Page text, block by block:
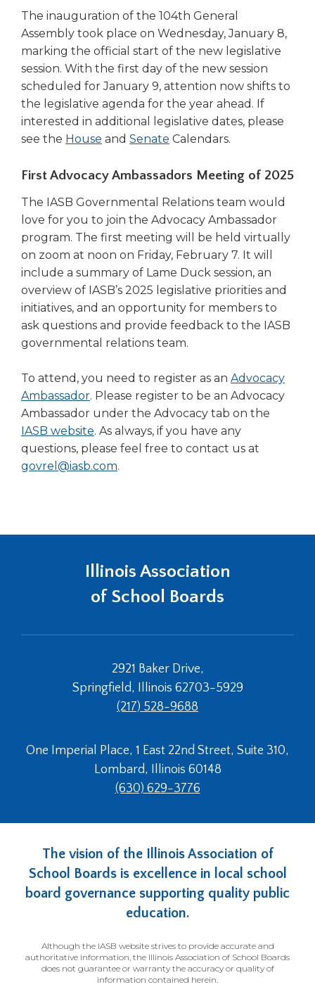
The inauguration of the 104th General
Assembly took place on Wednesday, January 8,
marking the official start of the new legislative
session. With the first day of the new session
scheduled for January 9, attention now shifts to
the legislative agenda for the year ahead. If
interested in additional legislative dates, please
see the House (Opens
a
window)
and Senate (Opens
a
window)
Calendars.
First Advocacy Ambassadors Meeting of 2025
The IASB Governmental Relations team would
love for you to join the Advocacy Ambassador
program. The first meeting will be held virtually
on zoom at noon on Friday, February 7. It will
include a summary of Lame Duck session, an
overview of IASB’s 2025 legislative priorities and
initiatives, and an opportunity for members to
ask questions and provide feedback to the IASB
governmental relations team.
To attend, you need to register as an Advocacy
Ambassador. Please register to be an Advocacy
Ambassador under the Advocacy tab on the
IASB website. As always, if you have any
questions, please feel free to contact us at
govrel@iasb.com.
Illinois Association
of School Boards
2921 Baker Drive,
Springfield, Illinois 62703-5929
(217) 528-9688
One Imperial Place, 1 East 22nd Street, Suite 310,
Lombard, Illinois 60148
(630) 629-3776
The vision of the Illinois Association of
School Boards is excellence in local school
board governance supporting quality public
education.
Although the IASB website strives to provide accurate and
authoritative information, the Illinois Association of School Boards
does not guarantee or warranty the accuracy or quality of
information contained herein.